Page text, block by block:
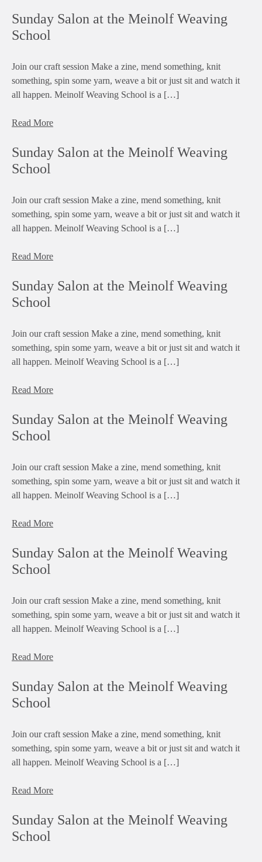
Sunday Salon at the Meinolf Weaving
School
Join our craft session Make a zine, mend something, knit
something, spin some yarn, weave a bit or just sit and watch it
all happen. Meinolf Weaving School is a […]
Read More
Sunday Salon at the Meinolf Weaving
School
Join our craft session Make a zine, mend something, knit
something, spin some yarn, weave a bit or just sit and watch it
all happen. Meinolf Weaving School is a […]
Read More
Sunday Salon at the Meinolf Weaving
School
Join our craft session Make a zine, mend something, knit
something, spin some yarn, weave a bit or just sit and watch it
all happen. Meinolf Weaving School is a […]
Read More
Sunday Salon at the Meinolf Weaving
School
Join our craft session Make a zine, mend something, knit
something, spin some yarn, weave a bit or just sit and watch it
all happen. Meinolf Weaving School is a […]
Read More
Sunday Salon at the Meinolf Weaving
School
Join our craft session Make a zine, mend something, knit
something, spin some yarn, weave a bit or just sit and watch it
all happen. Meinolf Weaving School is a […]
Read More
Sunday Salon at the Meinolf Weaving
School
Join our craft session Make a zine, mend something, knit
something, spin some yarn, weave a bit or just sit and watch it
all happen. Meinolf Weaving School is a […]
Read More
Sunday Salon at the Meinolf Weaving
School